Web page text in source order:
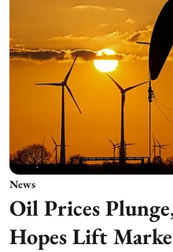
News
Oil Prices
Hopes Lift